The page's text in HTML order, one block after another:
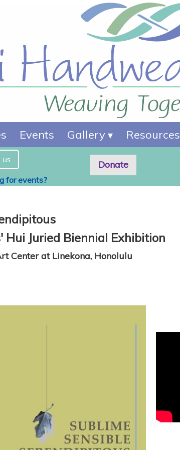
Events Gallery Resources
us
for events?
Donate
Hui Juried Biennial Exhibition
Center at Linekona, Honolulu